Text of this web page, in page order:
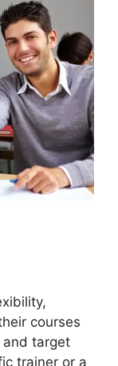
courses
target
trainer or a